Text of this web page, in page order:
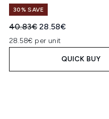
30% SAVE
Recommended Retail Price:
40.83€Current price:
28.58€
28.58€ per unit
QUICK BUY